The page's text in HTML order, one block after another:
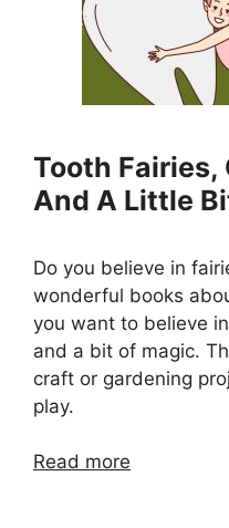
Tooth Fairies,
And A Little
Do you believe in
wonderful books
you want to believe
and a bit of magic.
craft or gardening
play.
Read more